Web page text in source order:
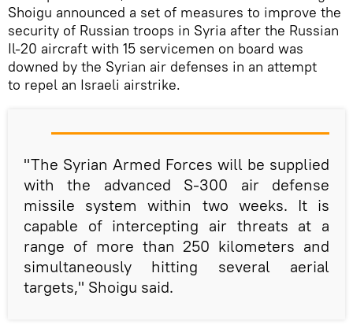
Shoigu announced a set of measures to improve the
security of Russian troops in Syria after the Russian
Il-20 aircraft with 15 servicemen on board was
downed by the Syrian air defenses in an attempt
to repel an Israeli airstrike.
"The Syrian Armed Forces will be supplied
with the advanced S-300 air defense
missile system within two weeks. It is
capable of intercepting air threats at a
range of more than 250 kilometers and
simultaneously hitting several aerial
targets," Shoigu said.